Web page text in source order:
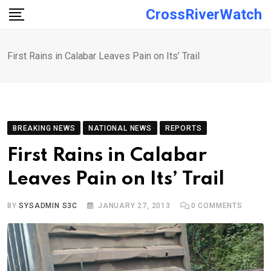
Skip
CrossRiverWatch
First Rains in Calabar Leaves Pain on Its’ Trail
BREAKING NEWS NATIONAL NEWS REPORTS
First Rains in Calabar
Leaves Pain on Its’ Trail
BYSYSADMIN S3C JANUARY 27, 2013 0 COMMENTS